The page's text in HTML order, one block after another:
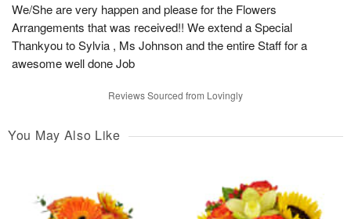
We/She are very happen and please for the Flowers
Arrangements that was received!! We extend a Special
Thankyou to Sylvia , Ms Johnson and the entire Staff for a
awesome well done Job
Reviews Sourced from Lovingly
You May Also Like